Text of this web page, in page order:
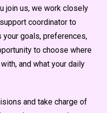
join us, we work closely
coordinator to
goals, preferences,
to choose where
and what your daily
and take charge of